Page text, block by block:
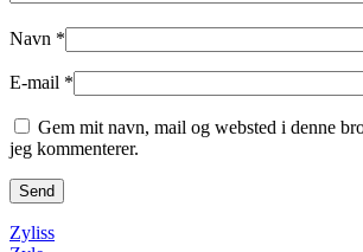
Navn *
E-mail *
Gem mit navn, mail og websted i denne
jeg kommenterer.
Zyliss